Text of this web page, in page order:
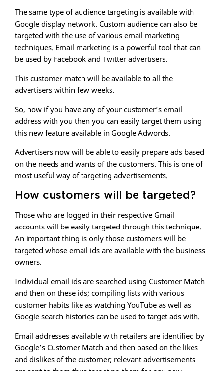
The same type of audience targeting is available with
Google display network. Custom audience can also be
targeted with the use of various email marketing
techniques. Email marketing is a powerful tool that can
be used by Facebook and Twitter advertisers.
This customer match will be available to all the
advertisers within few weeks.
So, now if you have any of your customer’s email
address with you then you can easily target them using
this new feature available in Google Adwords.
Advertisers now will be able to easily prepare ads based
on the needs and wants of the customers. This is one of
most useful way of targeting advertisements.
How customers will be targeted?
Those who are logged in their respective Gmail
accounts will be easily targeted through this technique.
An important thing is only those customers will be
targeted whose email ids are available with the business
owners.
Individual email ids are searched using Customer Match
and then on these ids; compiling lists with various
customer habits like as watching YouTube as well as
Google search histories can be used to target ads with.
Email addresses available with retailers are identified by
Google’s Customer Match and then based on the likes
and dislikes of the customer; relevant advertisements